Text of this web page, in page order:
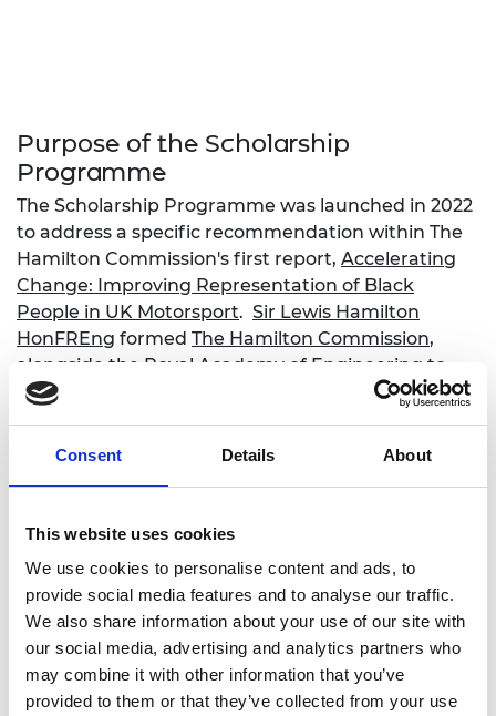
Consent Details About
This website uses cookies
We use cookies to personalise content and ads, to
provide social media features and to analyse our traffic.
We also share information about your use of our site with
our social media, advertising and analytics partners who
may combine it with other information that you’ve
provided to them or that they’ve collected from your use
Purpose of the Scholarship
Programme
The Scholarship Programme was launched in 2022
to address a specific recommendation within The
Hamilton Commission's first report, Accelerating
Change: Improving Representation of Black
People in UK Motorsport. Sir Lewis Hamilton
HonFREng formed The Hamilton Commission,
alongside the Royal Academy of Engineering to
address the underrepresentation of Black people
For 2026 the eligibility criteria is being expanded.
As well as Black and mixed-Black applicants, the
individuals from a less advantaged socio-economic
background. The ambition is to broaden access to
more groups of young people who are
underrepresented within the Motorsports industry.
Through the scholarship, we want to create
opportunities and pathways to careers into
Motorsports for as many young people as possible.